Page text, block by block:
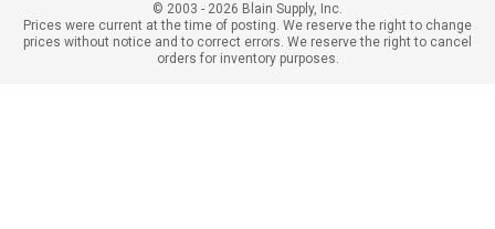
© 2003 - 2026 Blain Supply, Inc.
Prices were current at the time of posting. We reserve the right to change
prices without notice and to correct errors. We reserve the right to cancel
orders for inventory purposes.